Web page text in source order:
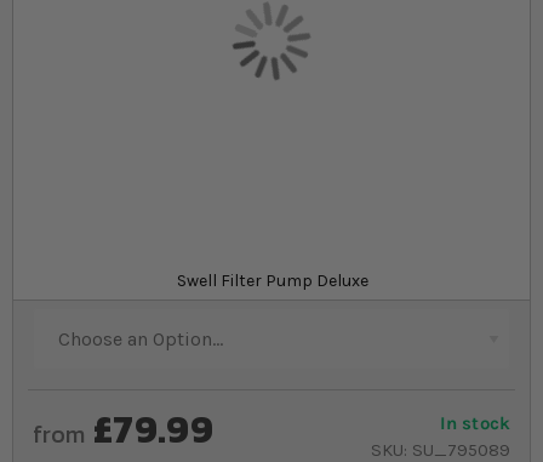
Swell Filter Pump Deluxe
Available in a wide range of models to suit all
Pipe installation kit
In stock
SKU SU_795089
from £79.99